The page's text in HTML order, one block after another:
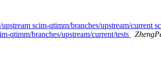
scim-qtimm/branches/upstream/current
qtimm/branches/upstream/current/tests